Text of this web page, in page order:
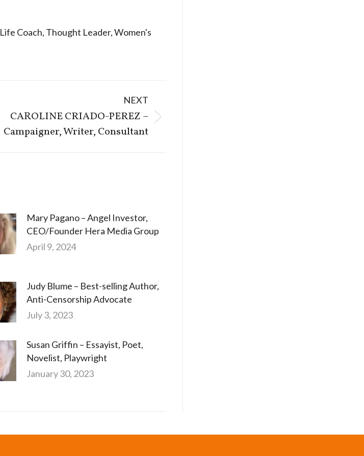
Life Coach, Thought Leader,Women's
NEXT
CAROLINE CRIADO-PEREZ –
Campaigner, Writer, Consultant
Mary Pagano – Angel Investor,
CEO/Founder Hera Media Group
April 9, 2024
Judy Blume – Best-selling Author,
Anti-Censorship Advocate
July 3, 2023
Susan Griffin – Essayist, Poet,
Novelist, Playwright
January 30, 2023